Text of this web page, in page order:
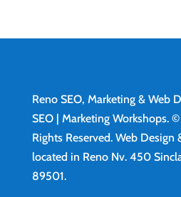
Reno SEO, Marketing & Web
SEO | Marketing Workshops.
Rights Reserved. Web
located in Reno Nv. 450
89501.